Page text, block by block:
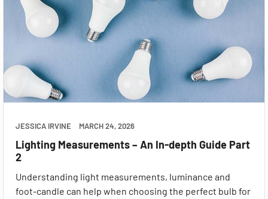
JESSICA IRVINE MARCH 24, 2026
Lighting Measurements – An In-depth Guide Part
2
Understanding light measurements, luminance and
foot-candle can help when choosing the perfect bulb for